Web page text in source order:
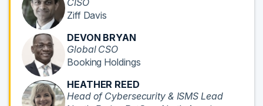
CISO
Ziff Davis
DEVON BRYAN
Global CSO
Booking Holdings
HEATHER REED
Head of Cybersecurity & ISMS Lead